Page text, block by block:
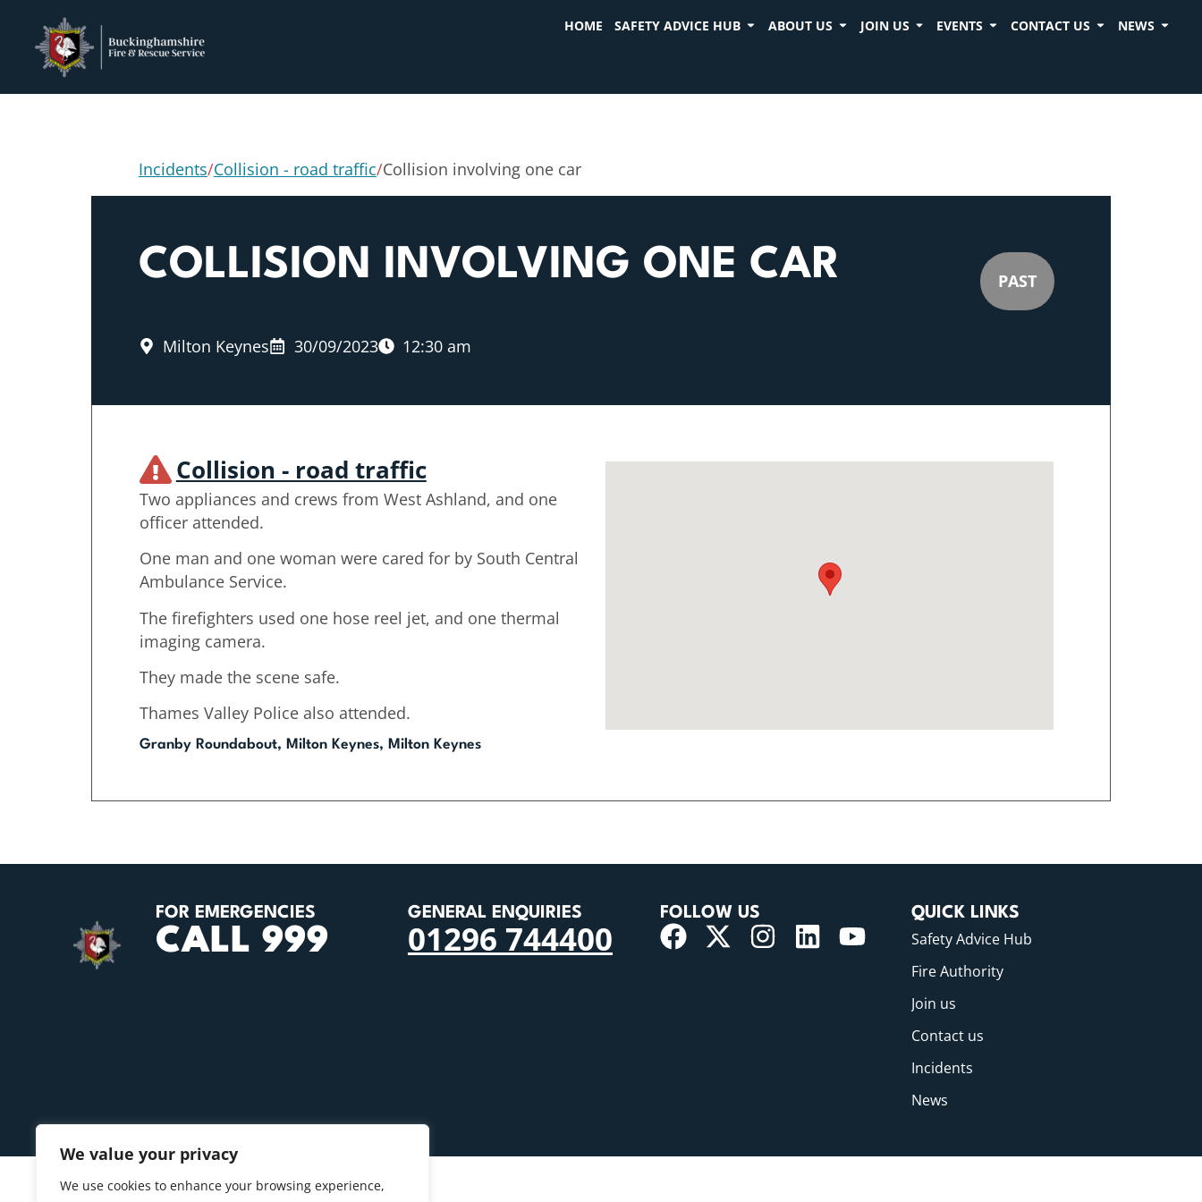
We value your privacy
We use cookies to enhance your browsing experience,
HOME SAFETY ADVICE HUB ABOUT US JOIN US EVENTS CONTACT US NEWS
Incidents/Collision - road traffic/Collision involving one car
COLLISION INVOLVING ONE CAR PAST
Milton Keynes 30/09/2023 12:30 am
Collision - road traffic
Two appliances and crews from West Ashland, and one
officer attended.
One man and one woman were cared for by South Central
Ambulance Service.
The firefighters used one hose reel jet, and one thermal
imaging camera.
They made the scene safe.
Thames Valley Police also attended.
Granby Roundabout, Milton Keynes, Milton Keynes
FOR EMERGENCIES
CALL 999
GENERAL ENQUIRIES
01296 744400
FOLLOW US QUICK LINKS
Safety Advice Hub
Fire Authority
Join us
Contact us
Incidents
News